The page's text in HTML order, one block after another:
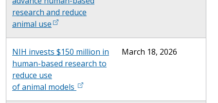
research and reduce
animal use
NIH invests $150 million in
human-based research to
reduce use
of animal models
March 18, 2026